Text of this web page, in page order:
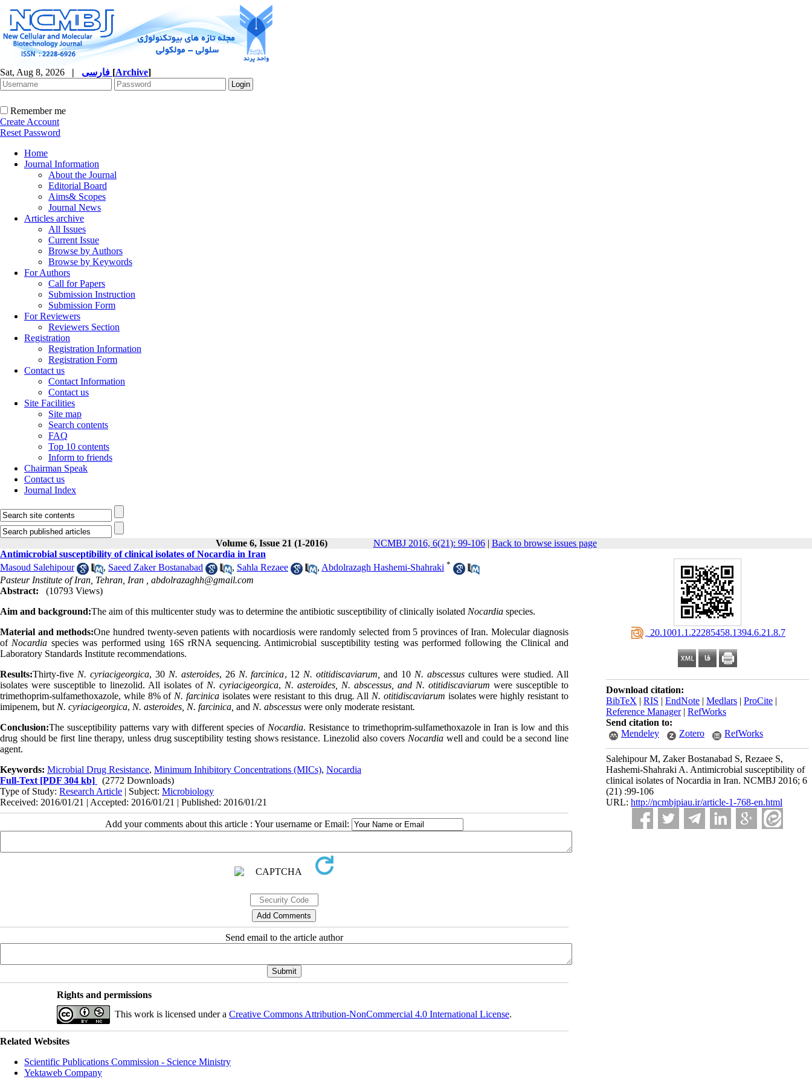
Sat, Aug 8, 2026 | [Archive]
Remember me
Create Account
Reset Password
Home
Journal Information
About the Journal
Editorial Board
Aims& Scopes
Journal News
Articles archive
All Issues
Current Issue
Browse by Authors
Browse by Keywords
For Authors
Call for Papers
Submission Instruction
Submission Form
For Reviewers
Reviewers Section
Registration
Registration Information
Registration Form
Contact us
Contact Information
Contact us
Site Facilities
Site map
Search contents
FAQ
Top 10 contents
Inform to friends
Chairman Speak
Contact us
Journal Index
Volume 6, Issue 21 (1-2016) NCMBJ 2016, 6(21): 99-106| Back to browse issues page
‎ 20.1001.1.22285458.1394.6.21.8.7
Download citation:
BibTeX | RIS | EndNote | Medlars | ProCite |
Reference Manager| RefWorks
Send citation to:
Mendeley
Zotero RefWorks
Salehipour M, Zaker Bostanabad S, Rezaee S,
Hashemi-Shahraki A. Antimicrobial susceptibility of
clinical isolates of Nocardia in Iran. NCMBJ 2016; 6
(21) :99-106
URL: http://ncmbjpiau.ir/article-1-768-en.html
Antimicrobial susceptibility of clinical isolates of Nocardia in Iran
Masoud Salehipour
, Saeed Zaker Bostanabad , Sahla Rezaee , Abdolrazagh Hashemi-Shahraki *
Pasteur Institute of Iran, Tehran, Iran , abdolrazaghh@gmail.com
Abstract:
(10793 Views)
Aim and background:The aim of this multicenter study was to determine the antibiotic susceptibility of clinically isolated Nocardia species.
Material and methods:One hundred twenty-seven patients with nocardiosis were randomly selected from 5 provinces of Iran. Molecular diagnosis
of Nocardia species was performed using 16S rRNA sequencing. Antimicrobial susceptibility testing was performed following the Clinical and
Laboratory Standards Institute recommendations.
Results:Thirty-five N. cyriacigeorgica, 30N. asteroides, 26 N. farcinica, 12 N. otitidiscaviarum, and 10 N. abscessus cultures were studied. All
isolates were susceptible to linezolid. All isolates of N. cyriacigeorgica, N. asteroides, N. abscessus, and N. otitidiscaviarum were susceptible to
trimethoprim-sulfamethoxazole, while 8% of N. farcinicaisolates were resistant to this drug. All N. otitidiscaviarum isolates were highly resistant to
imipenem, but N. cyriacigeorgica, N. asteroides, N. farcinica, and N. abscessus were only moderate resistant.
Conclusion:The susceptibility patterns vary with different species of Nocardia. Resistance to trimethoprim-sulfamethoxazole in Iran is low and this
drug should be first line therapy, unless drug susceptibility testing shows resistance. Linezolid also covers Nocardia well and could be a second line
agent.
Keywords: Microbial Drug Resistance, Minimum Inhibitory Concentrations (MICs), Nocardia
Full-Text [PDF 304 kb]
(2772 Downloads)
Type of Study: Research Article | Subject: Microbiology
Received: 2016/01/21 | Accepted: 2016/01/21 | Published: 2016/01/21
Add your comments about this article : Your username or Email:
Send email to the article author
Rights and permissions
This work is licensed under a Creative Commons Attribution-NonCommercial 4.0 International License.
Related Websites
Scientific Publications Commission - Science Ministry
Yektaweb Company